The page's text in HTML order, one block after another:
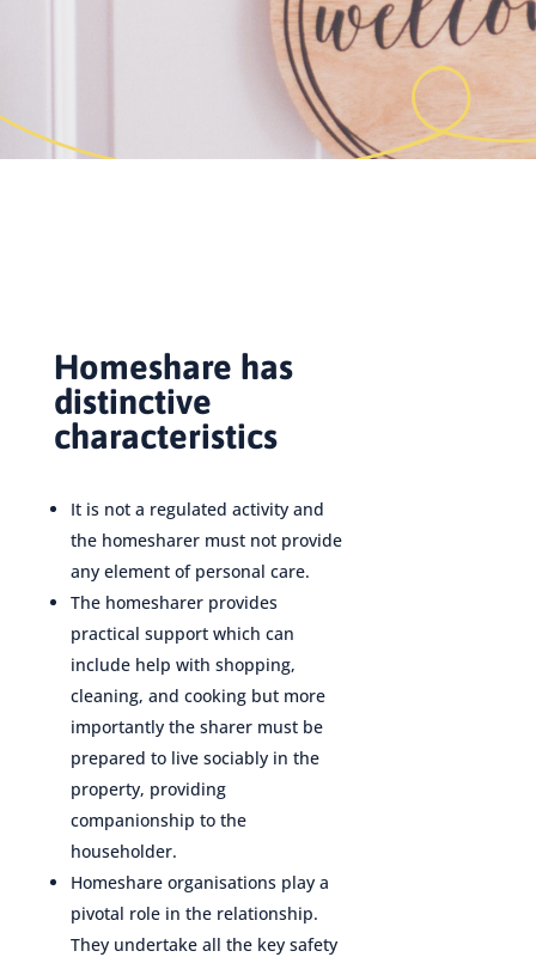
Homeshare has
distinctive
characteristics
It is not a regulated activity and
the homesharer must not provide
any element of personal care.
The homesharer provides
practical support which can
include help with shopping,
cleaning, and cooking but more
importantly the sharer must be
prepared to live sociably in the
property, providing
companionship to the
householder.
Homeshare organisations play a
pivotal role in the relationship.
They undertake all the key safety